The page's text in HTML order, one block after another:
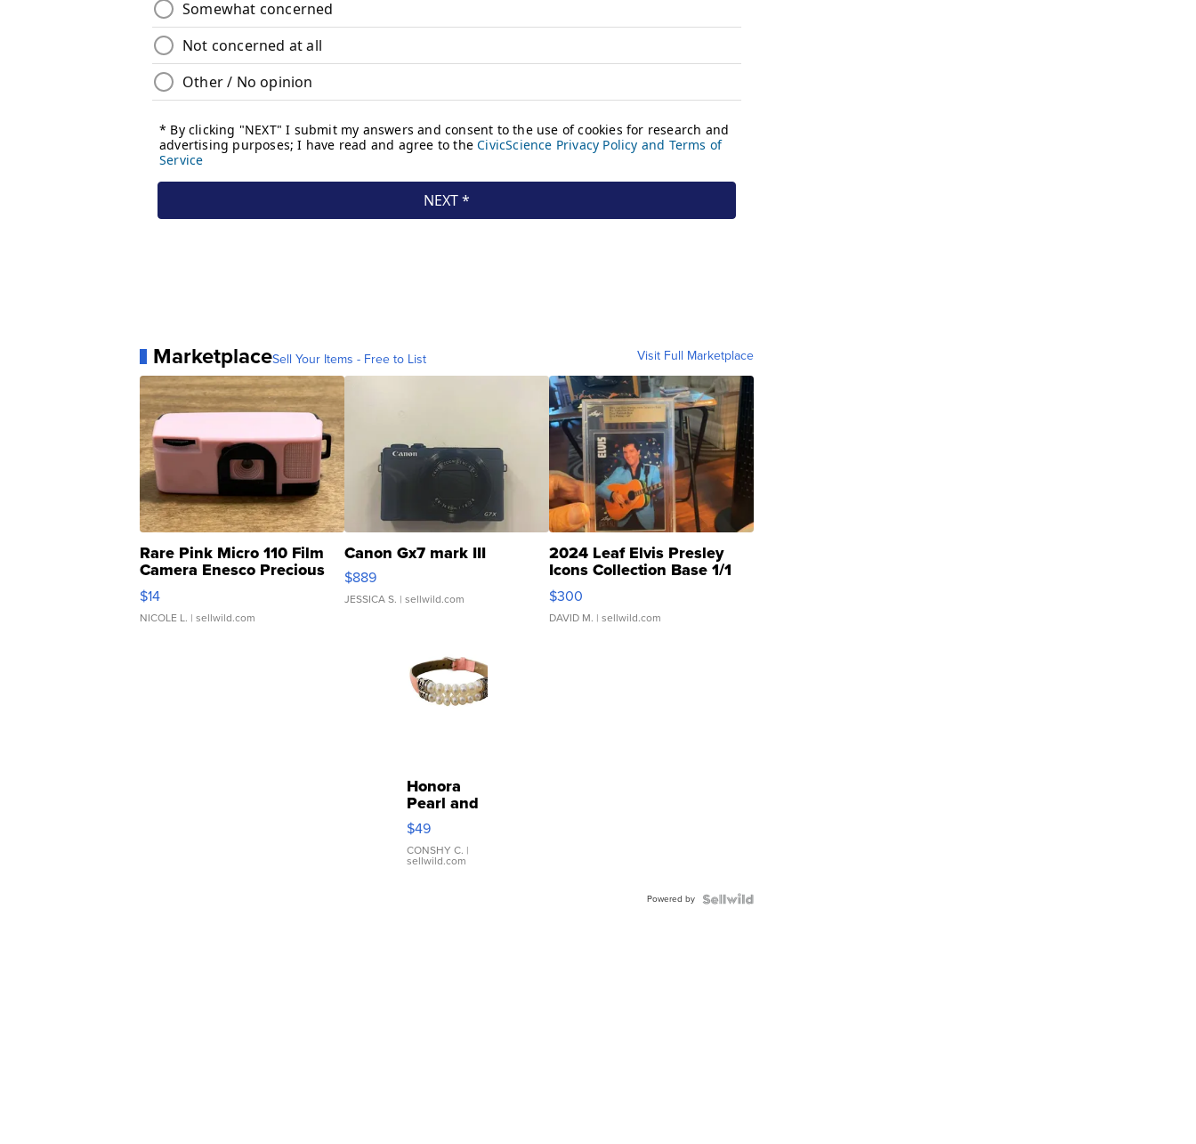
MarketplaceSell Your Items - Free to List Visit Full Marketplace
Rare Pink Micro 110 Film
Camera Enesco Precious
Moments TD4
$14
NICOLE L. | sellwild.com
Canon Gx7 mark III
$889
JESSICA S. | sellwild.com
2024 Leaf Elvis Presley
Icons Collection Base 1/1
SSP Clear ...
$300
DAVID M. | sellwild.com
Honora
Pearl and
Pink
Leather
Bracelet
Adjustable
$49
CONSHY C. |
sellwild.com
Powered by